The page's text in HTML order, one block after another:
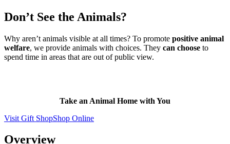
Don’t See the Animals?
Why aren’t animals visible at all times? To promote positive animal
welfare, we provide animals with choices. They can choose to
spend time in areas that are out of public view.
Take an Animal Home with You
Visit Gift ShopShop Online
Overview